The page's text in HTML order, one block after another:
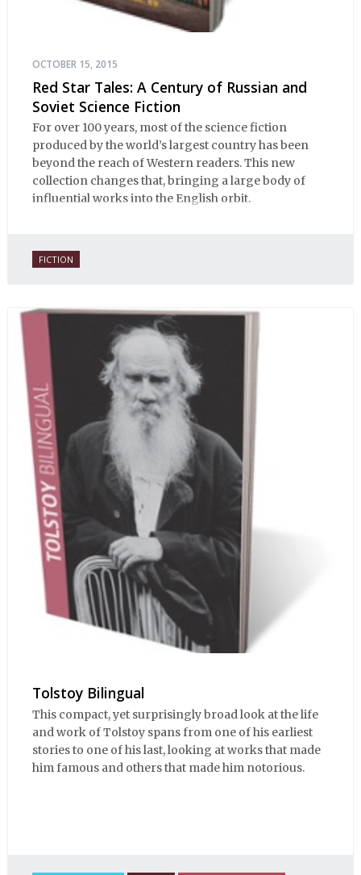
OCTOBER 15, 2015
Red Star Tales: A Century of Russian and
Soviet Science Fiction
For over 100 years, most of the science fiction
produced by the world’s largest country has been
beyond the reach of Western readers. This new
collection changes that, bringing a large body of
influential works into the English orbit.
FICTION
Tolstoy Bilingual
This compact, yet surprisingly broad look at the life
and work of Tolstoy spans from one of his earliest
stories to one of his last, looking at works that made
him famous and others that made him notorious.